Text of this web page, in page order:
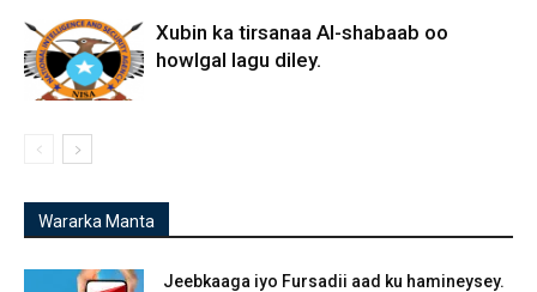
Xubin ka tirsanaa Al-shabaab oo
howlgal lagu diley.
Wararka Manta
Jeebkaaga iyo Fursadii aad ku hamineysey.